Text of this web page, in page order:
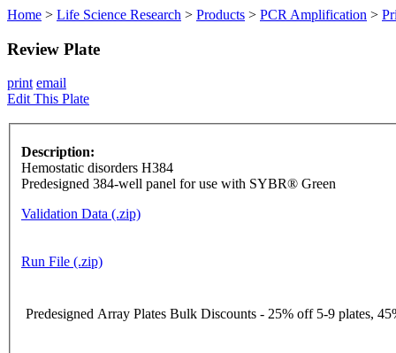
Home > Life Science Research > Products > PCR Amplification >
Review Plate
print email
Edit This Plate
Description:
Hemostatic disorders H384
Predesigned 384-well panel for use with SYBR® Green
Validation Data (.zip)
Run File (.zip)
Predesigned Array Plates Bulk Discounts - 25% off 5-9 plates,